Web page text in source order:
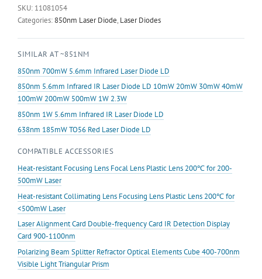
Diode
Single
PD
quantity
SKU: 11081054
Categories: 850nm Laser Diode, Laser Diodes
SIMILAR AT ~851NM
850nm 700mW 5.6mm Infrared Laser Diode LD
850nm 5.6mm Infrared IR Laser Diode LD 10mW 20mW 30mW 40mW
100mW 200mW 500mW 1W 2.3W
850nm 1W 5.6mm Infrared IR Laser Diode LD
638nm 185mW TO56 Red Laser Diode LD
COMPATIBLE ACCESSORIES
Heat-resistant Focusing Lens Focal Lens Plastic Lens 200℃ for 200-
500mW Laser
Heat-resistant Collimating Lens Focusing Lens Plastic Lens 200℃ for
<500mW Laser
Laser Alignment Card Double-frequency Card IR Detection Display
Card 900-1100nm
Polarizing Beam Splitter Refractor Optical Elements Cube 400-700nm
Visible Light Triangular Prism